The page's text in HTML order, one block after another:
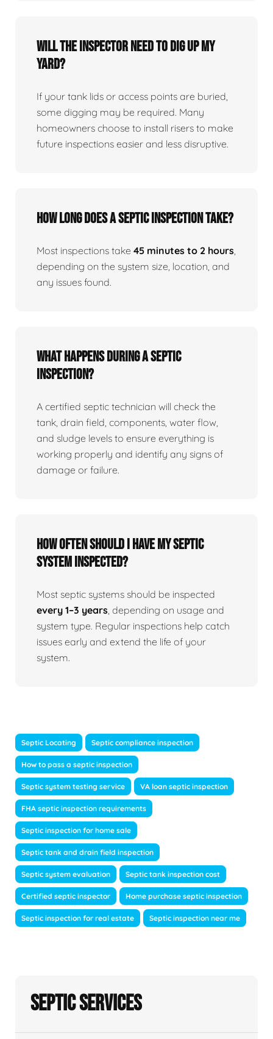
Will the inspector need to dig up my
yard?
If your tank lids or access points are buried,
some digging may be required. Many
homeowners choose to install risers to make
future inspections easier and less disruptive.
How long does a septic inspection take?
Most inspections take 45 minutes to 2 hours,
depending on the system size, location, and
any issues found.
What happens during a septic
inspection?
A certified septic technician will check the
tank, drain field, components, water flow,
and sludge levels to ensure everything is
working properly and identify any signs of
damage or failure.
How often should I have my septic
system inspected?
Most septic systems should be inspected
every 1–3 years, depending on usage and
system type. Regular inspections help catch
issues early and extend the life of your
system.
Septic Locating Septic compliance inspection
How to pass a septic inspection
Septic system testing service VA loan septic inspection
FHA septic inspection requirements
Septic inspection for home sale
Septic tank and drain field inspection
Septic system evaluation Septic tank inspection cost
Certified septic inspector Home purchase septic inspection
Septic inspection for real estate Septic inspection near me
Septic Services